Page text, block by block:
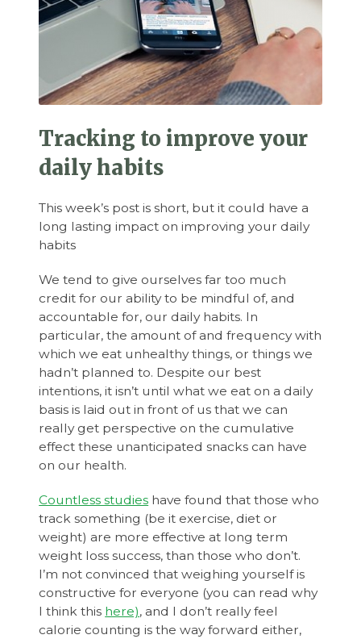
Tracking to improve your
daily habits
This week’s post is short, but it could have a
long lasting impact on improving your daily
habits
We tend to give ourselves far too much
credit for our ability to be mindful of, and
accountable for, our daily habits. In
particular, the amount of and frequency with
which we eat unhealthy things, or things we
hadn’t planned to. Despite our best
intentions, it isn’t until what we eat on a daily
basis is laid out in front of us that we can
really get perspective on the cumulative
effect these unanticipated snacks can have
on our health.
Countless studies have found that those who
track something (be it exercise, diet or
weight) are more effective at long term
weight loss success, than those who don’t.
I’m not convinced that weighing yourself is
constructive for everyone (you can read why
I think this here), and I don’t really feel
calorie counting is the way forward either,